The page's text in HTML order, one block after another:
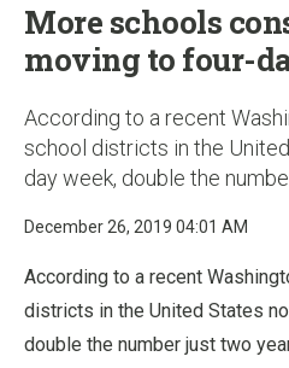
More schools
moving to four-
According to a recent
school districts in the
day week, double the
December 26, 2019 04:01 AM
According to a recent
districts in the United States
double the number just two